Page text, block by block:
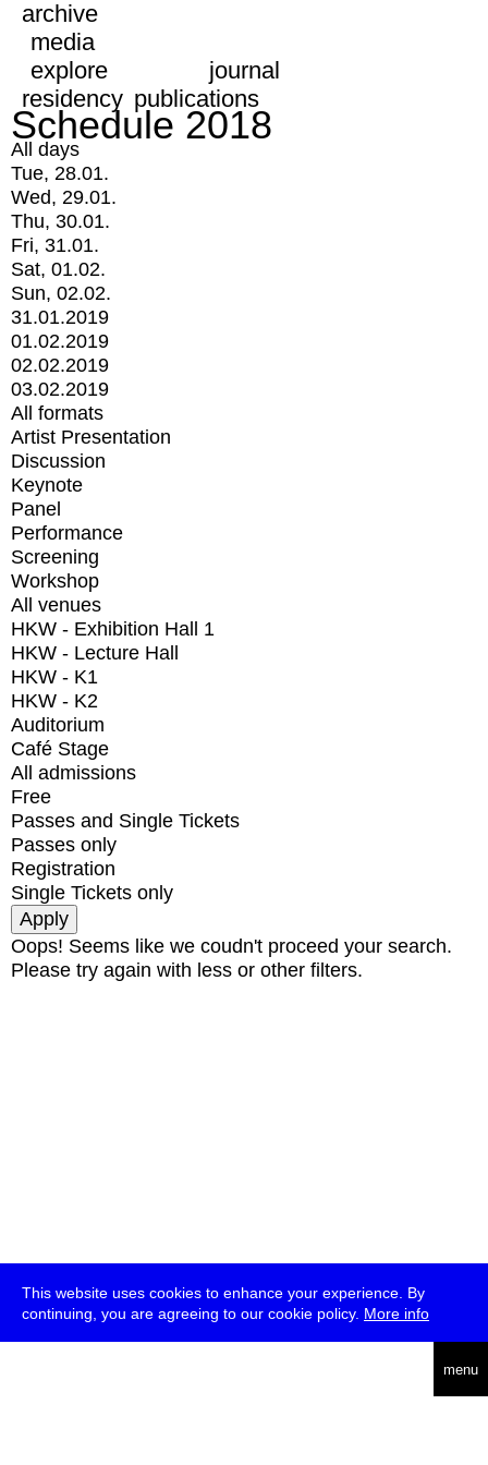
This website uses cookies to enhance your experience. By
continuing, you are agreeing to our cookie policy. More info
menu
archive
media
explore
journal
residency publications
Schedule 2018
All days
Tue, 28.01.
Wed, 29.01.
Thu, 30.01.
Fri, 31.01.
Sat, 01.02.
Sun, 02.02.
31.01.2019
01.02.2019
02.02.2019
03.02.2019
All formats
Artist Presentation
Discussion
Keynote
Panel
Performance
Screening
Workshop
All venues
HKW - Exhibition Hall 1
HKW - Lecture Hall
HKW - K1
HKW - K2
Auditorium
Café Stage
All admissions
Free
Passes and Single Tickets
Passes only
Registration
Single Tickets only
Oops! Seems like we coudn't proceed your search.
Please try again with less or other filters.